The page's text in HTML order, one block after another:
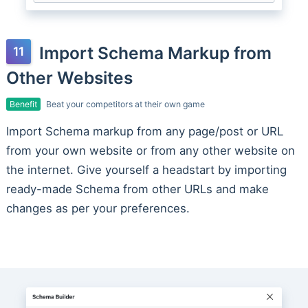
Import Schema Markup from
Other Websites
Benefit Beat your competitors at their own game
Import Schema markup from any page/post or URL
from your own website or from any other website on
the internet. Give yourself a headstart by importing
ready-made Schema from other URLs and make
changes as per your preferences.